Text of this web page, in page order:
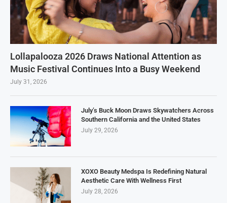
Lollapalooza 2026 Draws National Attention as
Music Festival Continues Into a Busy Weekend
July 31, 2026
July’s Buck Moon Draws Skywatchers Across
Southern California and the United States
July 29, 2026
XOXO Beauty Medspa Is Redefining Natural
Aesthetic Care With Wellness First
July 28, 2026